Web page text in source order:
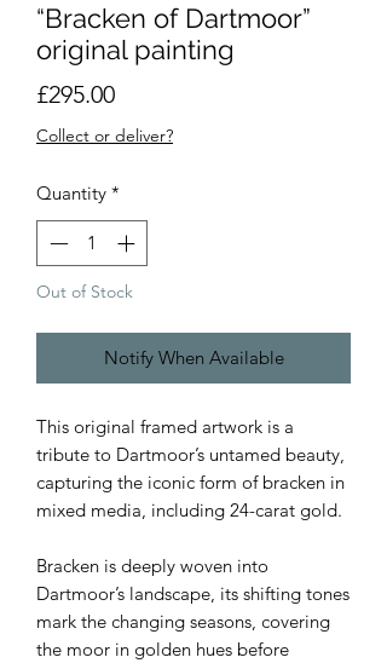
“Bracken of Dartmoor”
original painting
£295.00Price
Collect or deliver?
Quantity *
Out of Stock
Notify When Available
This original framed artwork is a
tribute to Dartmoor’s untamed beauty,
capturing the iconic form of bracken in
mixed media, including 24-carat gold.
Bracken is deeply woven into
Dartmoor’s landscape, its shifting tones
mark the changing seasons, covering
the moor in golden hues before